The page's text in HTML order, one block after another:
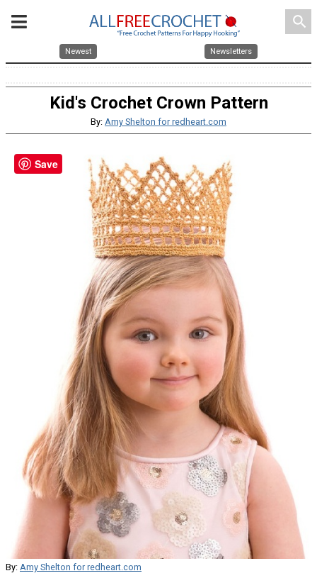
search
Newest Newsletters
Kid's Crochet Crown Pattern
By: Amy Shelton for redheart.com
By: Amy Shelton for redheart.com
Save